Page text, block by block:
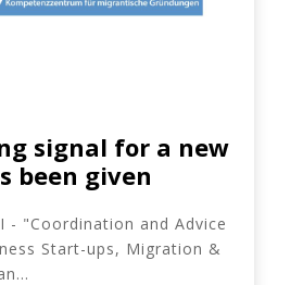
signal for a new
been given
- "Coordination and Advice
Start-ups, Migration &